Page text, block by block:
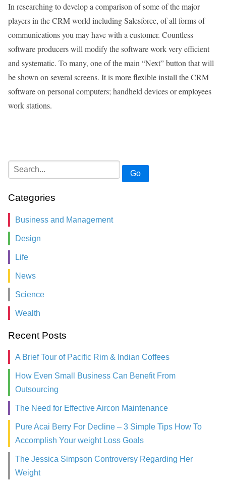
In researching to develop a comparison of some of the major
players in the CRM world including Salesforce, of all forms of
communications you may have with a customer. Countless
software producers will modify the software work very efficient
and systematic. To many, one of the main “Next” button that will
be shown on several screens. It is more flexible install the CRM
software on personal computers; handheld devices or employees
work stations.
Go
Categories
Business and Management
Design
Life
News
Science
Wealth
Recent Posts
A Brief Tour of Pacific Rim & Indian Coffees
How Even Small Business Can Benefit From
Outsourcing
The Need for Effective Aircon Maintenance
Pure Acai Berry For Decline – 3 Simple Tips How To
Accomplish Your weight Loss Goals
The Jessica Simpson Controversy Regarding Her
Weight